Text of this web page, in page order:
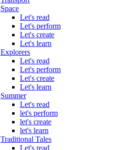
Space
Let's read
Let's perform
Let's create
Let's learn
Explorers
Let's read
Let's perform
Let's create
Let's learn
Summer
Let's read
let's perform
let's create
let's learn
Traditional Tales
Let's read